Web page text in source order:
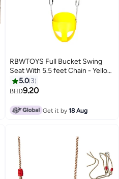
RBWTOYS Full Bucket Swing
Seat With 5.5 feet Chain - Yellow
36x27x29cm
5.0 3
BHD9.20
Get it by18 Aug